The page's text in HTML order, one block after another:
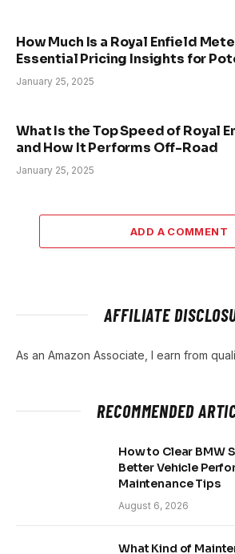
How Much Is a Royal Enfield
Essential Pricing Insights for
January 25, 2025
What Is the Top Speed of Royal
and How It Performs Off-Road
January 25, 2025
ADD A COMMENT
AFFILIATE
As an Amazon Associate, I earn from
RECOMMENDED
How to Clear BMW
Better Vehicle
Maintenance Tips
August 6, 2026
What Kind of